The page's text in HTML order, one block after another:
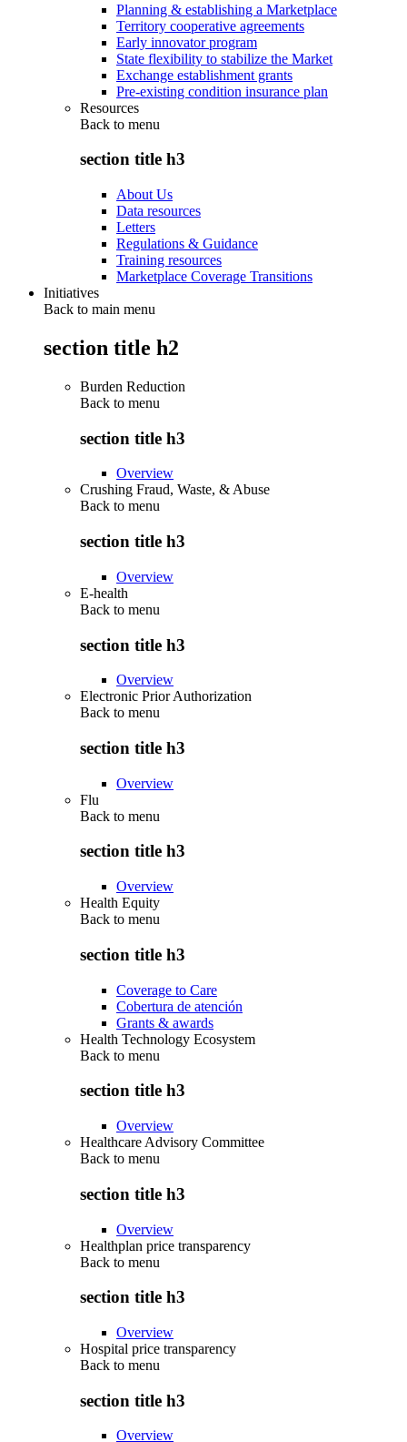
Planning & establishing a Marketplace
Territory cooperative agreements
Early innovator program
State flexibility to stabilize the Market
Exchange establishment grants
Pre-existing condition insurance plan
Resources
Back to menu
section title h3
About Us
Data resources
Letters
Regulations & Guidance
Training resources
Marketplace Coverage Transitions
Initiatives
Back to main menu
section title h2
Burden Reduction
Back to menu
section title h3
Overview
Crushing Fraud, Waste, & Abuse
Back to menu
section title h3
Overview
E-health
Back to menu
section title h3
Overview
Electronic Prior Authorization
Back to menu
section title h3
Overview
Flu
Back to menu
section title h3
Overview
Health Equity
Back to menu
section title h3
Coverage to Care
Cobertura de atención
Grants & awards
Health Technology Ecosystem
Back to menu
section title h3
Overview
Healthcare Advisory Committee
Back to menu
section title h3
Overview
Healthplan price transparency
Back to menu
section title h3
Overview
Hospital price transparency
Back to menu
section title h3
Overview